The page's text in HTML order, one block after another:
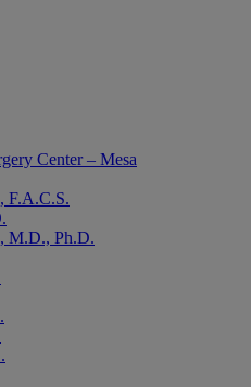
Center – Mesa
F.A.C.S.
M.D., Ph.D.